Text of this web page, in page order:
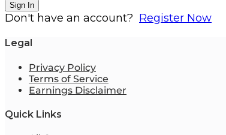
Sign In
Don't have an account? Register Now
Legal
Privacy Policy
Terms of Service
Earnings Disclaimer
Quick Links